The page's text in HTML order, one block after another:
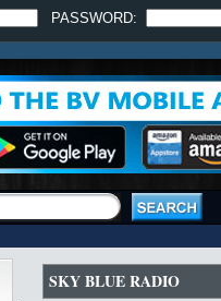
PASSWORD:
SKY BLUE RADIO